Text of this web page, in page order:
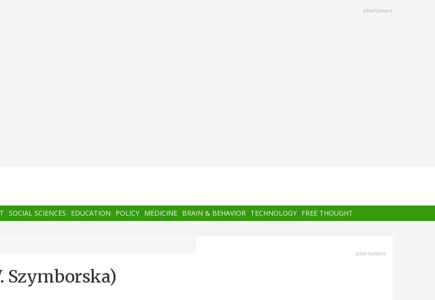
advertisment
SOCIAL SCIENCES EDUCATION POLICY MEDICINE BRAIN & BEHAVIOR TECHNOLOGY FREE THOUGHT
Szymborska)
advertisment